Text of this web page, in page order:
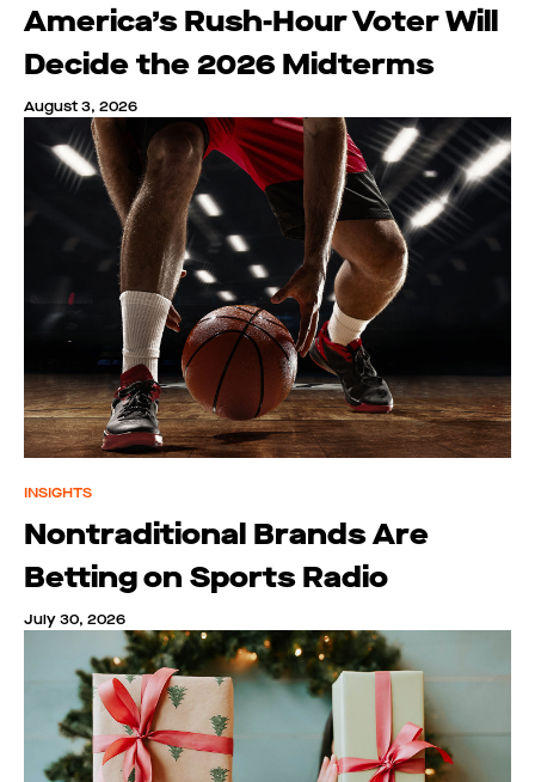
America’s Rush-Hour Voter Will
Decide the 2026 Midterms
August 3, 2026
INSIGHTS
Nontraditional Brands Are
Betting on Sports Radio
July 30, 2026